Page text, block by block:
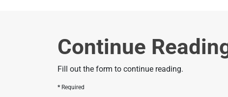
Continue
Fill out the form to continue reading.
Required